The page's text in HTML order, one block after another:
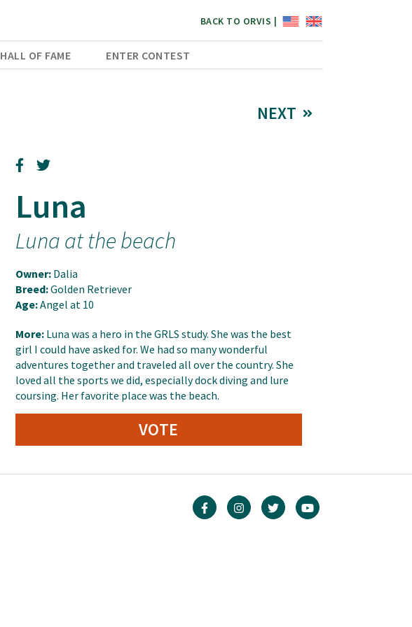
BACK TO ORVIS |
HALL OF FAME ENTER CONTEST
NEXT
Luna
Luna at the beach
Owner:Dalia
Breed:Golden Retriever
Age:Angel at 10
More: Luna was a hero in the GRLS study. She was the best
girl I could have asked for. We had so many wonderful
adventures together and traveled all over the country. She
loved all the sports we did, especially dock diving and lure
coursing. Her favorite place was the beach.
VOTE